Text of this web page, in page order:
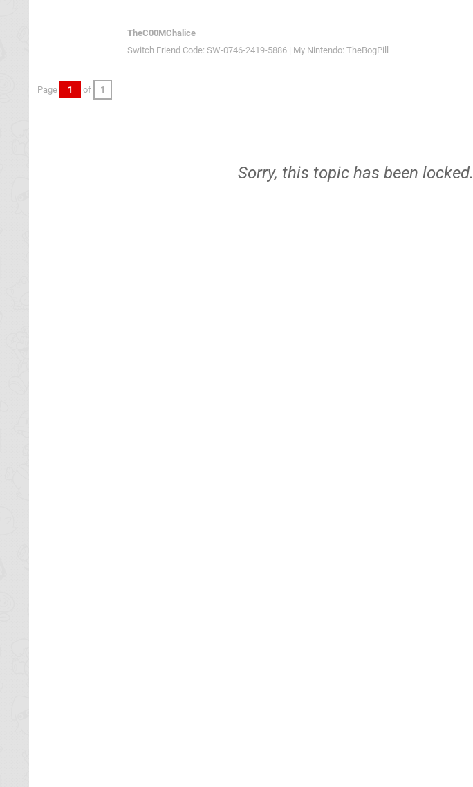
TheC00MChalice
Switch Friend Code: SW-0746-2419-5886 | My Nintendo: TheBogPill
Page 1 of 1
Sorry, this topic has been locked.